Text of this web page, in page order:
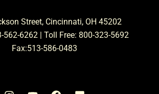
Street, Cincinnati, OH 45202
562-6262 | Toll Free: 800-323-5692
Fax:513-586-0483